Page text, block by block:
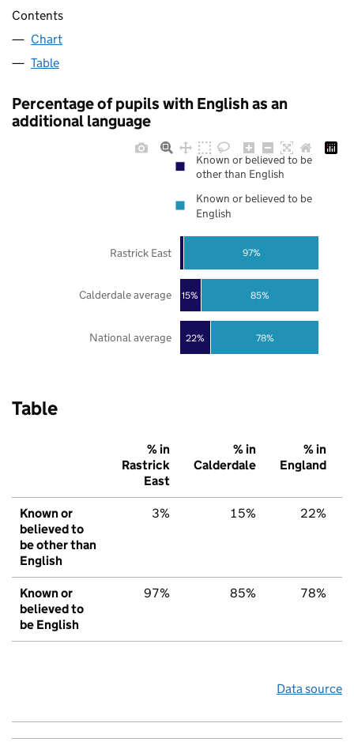
Contents
Chart
Table
Percentage of pupils with English as an
additional language
22%
15%
78%
85%
97%
National average
Calderdale average
Rastrick East
Known or believed to be
other than English
Known or believed to be
English
Table
% in
Rastrick
East
% in
Calderdale
% in
England
Known or
believed to
be other than
English
3% 15% 22%
Known or
believed to
be English
97% 85% 78%
Data source